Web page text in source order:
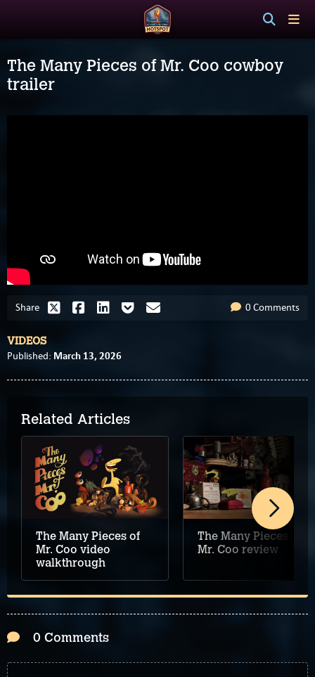
The Many Pieces of Mr. Coo cowboy
trailer
Share 0 Comments
VIDEOS
Published: March 13, 2026
Related Articles
The Many Pieces of
Mr. Coo video
walkthrough
The Many Pieces of
Mr. Coo review
0 Comments